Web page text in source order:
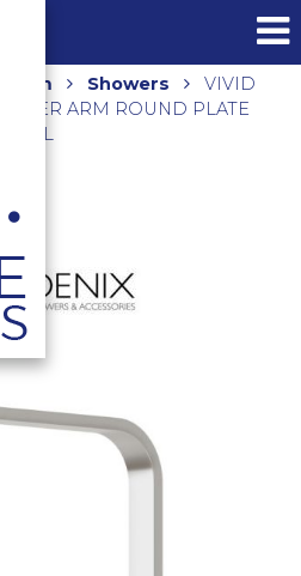
Showers
VIVID
ARM ROUND PLATE